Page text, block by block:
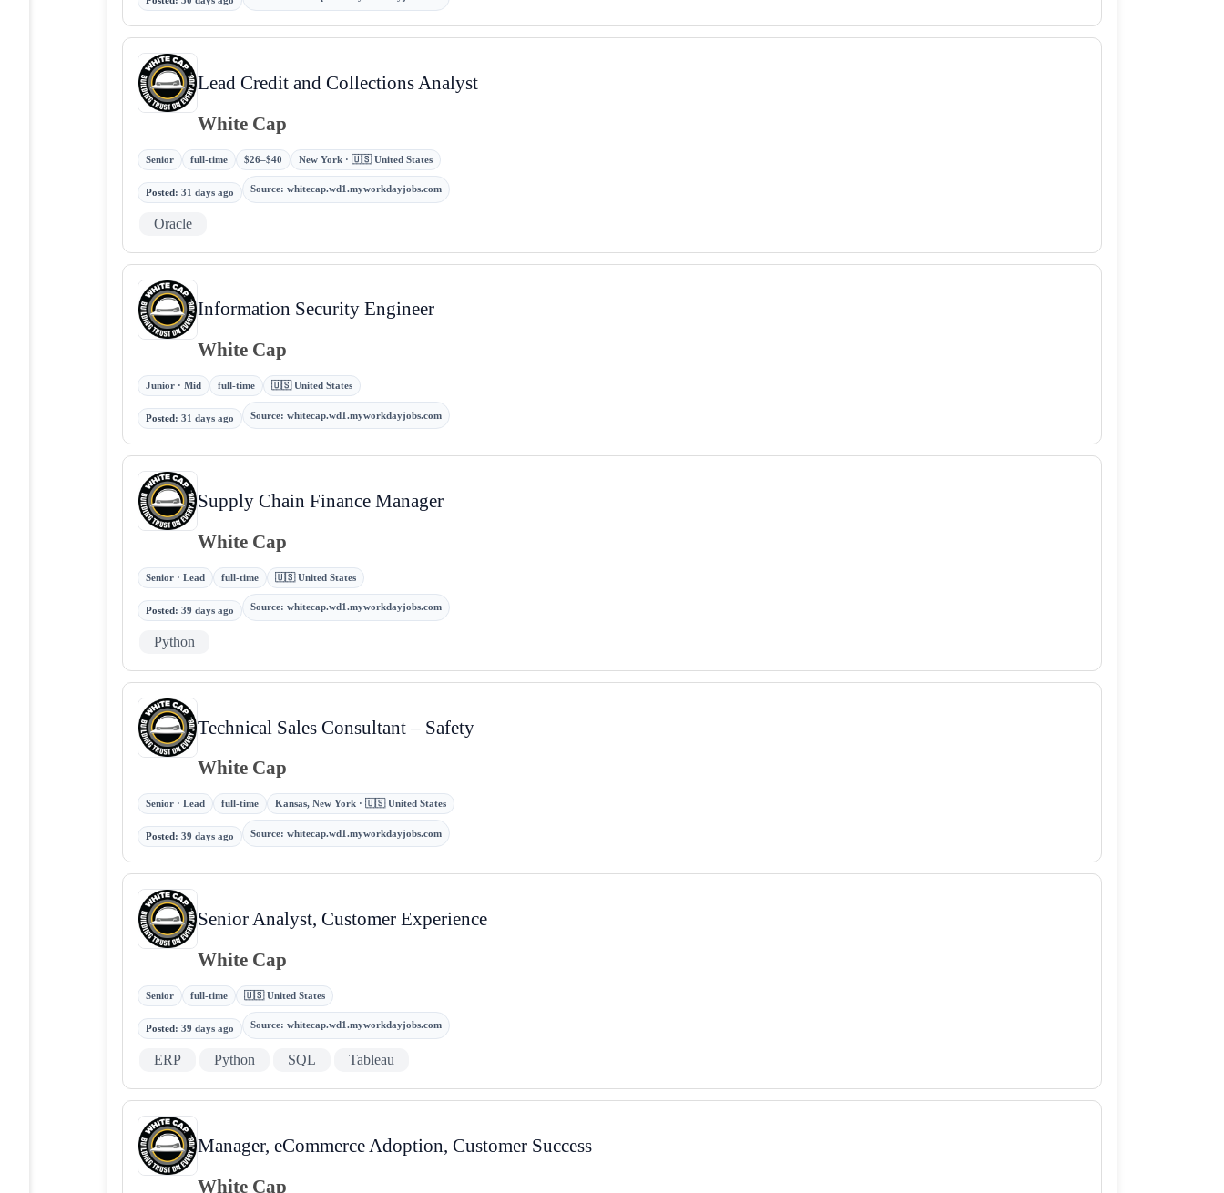
Lead Credit and Collections Analyst
White Cap
Senior full-time $26–$40 New York · 🇺🇸 United States
Posted:31 days ago Source: whitecap.wd1.myworkdayjobs.com
Oracle
Information Security Engineer
White Cap
Junior · Mid full-time 🇺🇸 United States
Posted:31 days ago Source: whitecap.wd1.myworkdayjobs.com
Supply Chain Finance Manager
White Cap
Senior · Lead full-time 🇺🇸 United States
Posted:39 days ago Source: whitecap.wd1.myworkdayjobs.com
Python
Technical Sales Consultant – Safety
White Cap
Senior · Lead full-time Kansas, New York · 🇺🇸 United States
Posted :39 days ago Source: whitecap.wd1.myworkdayjobs.com
Senior Analyst, Customer Experience
White Cap
Senior full-time 🇺🇸 United States
Posted:39 days ago Source: whitecap.wd1.myworkdayjobs.com
ERP Python SQL Tableau
Manager, eCommerce Adoption, Customer Success
White Cap